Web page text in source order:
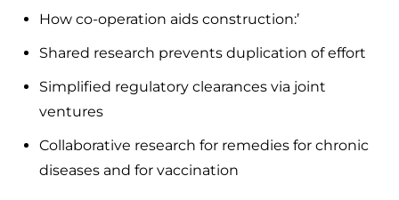
How co-operation aids construction:’
Shared research prevents duplication of effort
Simplified regulatory clearances via joint
ventures
Collaborative research for remedies for chronic
diseases and for vaccination